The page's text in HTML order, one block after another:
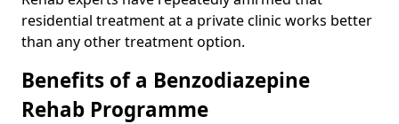
residential treatment at a private clinic works better
than any other treatment option.
Benefits of a Benzodiazepine
Rehab Programme